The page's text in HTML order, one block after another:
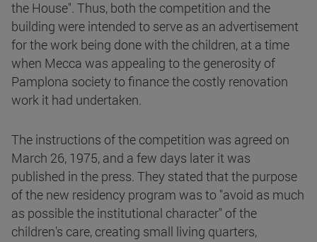
the House". Thus, both the competition and the
building were intended to serve as an advertisement
for the work being done with the children, at a time
when Mecca was appealing to the generosity of
Pamplona society to finance the costly renovation
work it had undertaken.
The instructions of the competition was agreed on
March 26, 1975, and a few days later it was
published in the press. They stated that the purpose
of the new residency program was to "avoid as much
as possible the institutional character" of the
children's care, creating small living quarters,